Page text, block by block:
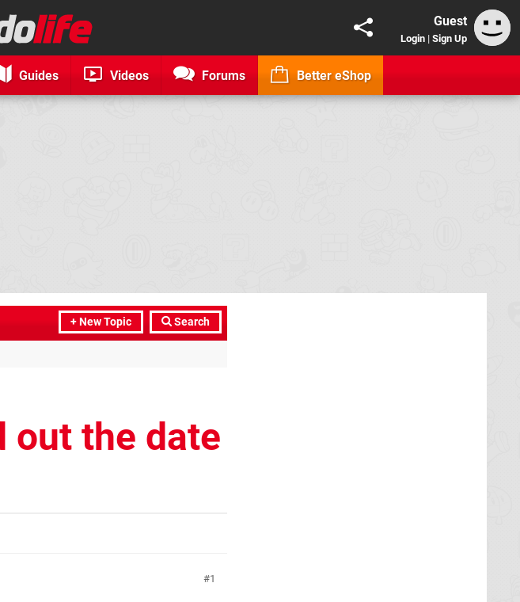
Guest
Login | Sign Up
Guides Videos Forums Better eShop
+ New Topic Search
out the date
1